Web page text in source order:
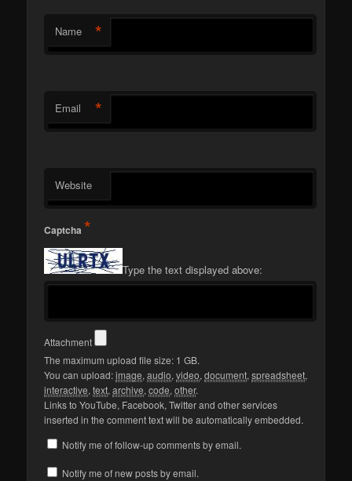
Name *
Email *
Website
Captcha *
Type the text displayed above:
Attachment
The maximum upload file size: 1 GB.
You can upload:image,audio,video,document,spreadsheet,
interactive,text,archive,code,other.
Links to YouTube, Facebook, Twitter and other services
inserted in the comment text will be automatically embedded.
Notify me of follow-up comments by email.
Notify me of new posts by email.